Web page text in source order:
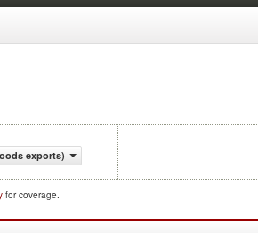
exports)
for coverage.